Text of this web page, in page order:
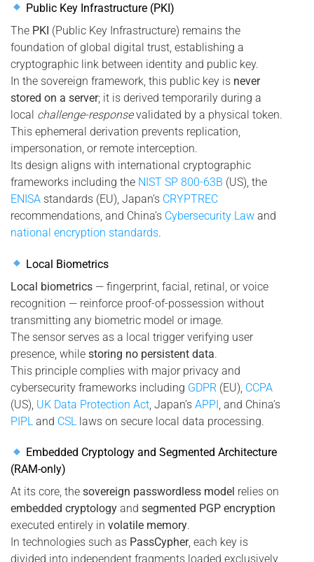
Public Key Infrastructure (PKI)
The PKI (Public Key Infrastructure) remains the
foundation of global digital trust, establishing a
cryptographic link between identity and public key.
In the sovereign framework, this public key is never
stored on a server; it is derived temporarily during a
local challenge-responsevalidated by a physical token.
This ephemeral derivation prevents replication,
impersonation, or remote interception.
Its design aligns with international cryptographic
frameworks including the NIST SP 800-63B (US), the
ENISA standards (EU), Japan’s CRYPTREC
recommendations, and China’s Cybersecurity Law and
national encryption standards.
Local Biometrics
Local biometrics — fingerprint, facial, retinal, or voice
recognition — reinforce proof-of-possession without
transmitting any biometric model or image.
The sensor serves as a local trigger verifying user
presence, while storing no persistent data.
This principle complies with major privacy and
cybersecurity frameworks including GDPR (EU), CCPA
(US), UK Data Protection Act , Japan’s APPI , and China’s
PIPL and CSL laws on secure local data processing.
Embedded Cryptology and Segmented Architecture
(RAM-only)
At its core, the sovereign passwordless model relies on
embedded cryptology and segmented PGP encryption
executed entirely in volatile memory.
In technologies such as PassCypher, each key is
divided into independent fragments loaded exclusively